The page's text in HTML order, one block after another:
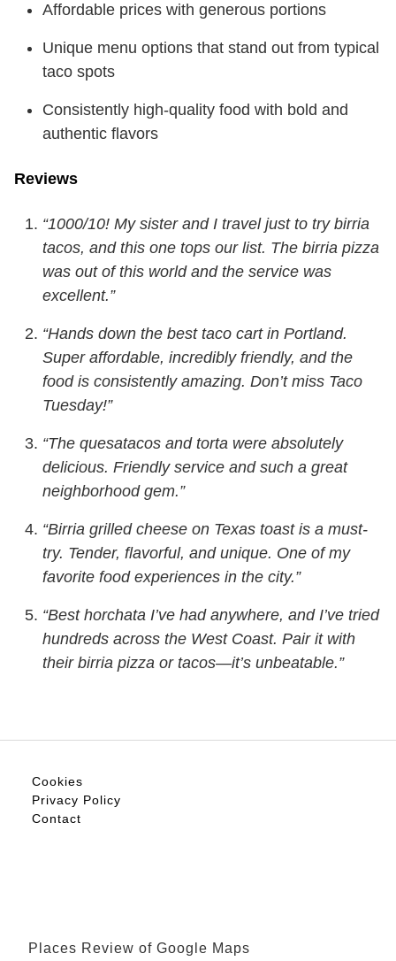
Affordable prices with generous portions
Unique menu options that stand out from typical
taco spots
Consistently high-quality food with bold and
authentic flavors
Reviews
“1000/10! My sister and I travel just to try birria
tacos, and this one tops our list. The birria pizza
was out of this world and the service was
excellent.”
“Hands down the best taco cart in Portland.
Super affordable, incredibly friendly, and the
food is consistently amazing. Don’t miss Taco
Tuesday!”
“The quesatacos and torta were absolutely
delicious. Friendly service and such a great
neighborhood gem.”
“Birria grilled cheese on Texas toast is a must-
try. Tender, flavorful, and unique. One of my
favorite food experiences in the city.”
“Best horchata I’ve had anywhere, and I’ve tried
hundreds across the West Coast. Pair it with
their birria pizza or tacos—it’s unbeatable.”
Cookies
Privacy Policy
Contact
Places Review of Google Maps